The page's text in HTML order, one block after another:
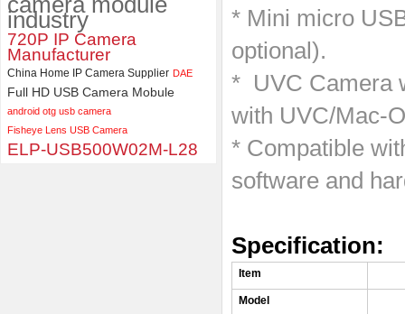
industry
720P IP Camera
Manufacturer
China Home IP Camera Supplier DAE
Full HD USB Camera Mobule
android otg usb camera
Fisheye Lens USB Camera
ELP-USB500W02M-L28
* Mini micro
optional).
* UVC Camera
with UVC/Mac-
* Compatible
software and
Item
Model